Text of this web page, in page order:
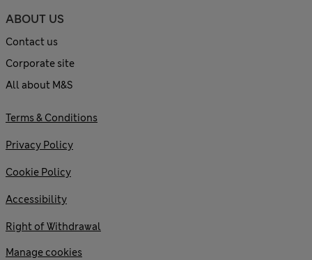
ABOUT US
Contact us
Corporate site
All about M&S
Terms & Conditions
Privacy Policy
Cookie Policy
Accessibility
Right of Withdrawal
Manage cookies